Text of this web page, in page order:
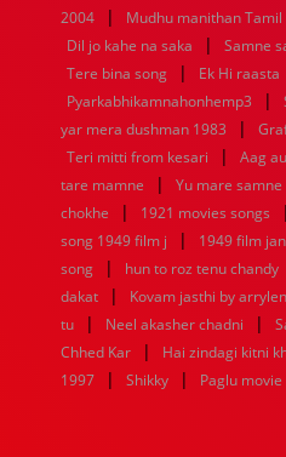
2004
| Mudhu manithan Tamil
Dil jo kahe na saka | Samne
Tere bina song | Ek Hi raasta
Pyarkabhikamnahonhemp3 |
yar mera dushman 1983
|
Teri mitti from kesari | Aag
tare mamne
| Yu mare
chokhe
| 1921 movies songs |
song 1949 film j
| 1949 film
song
| hun to roz tenu chandy
dakat
| Kovam jasthi by
tu
| Neel akasher chadni |
Chhed Kar
| Hai zindagi kitni
1997
| Shikky | Paglu